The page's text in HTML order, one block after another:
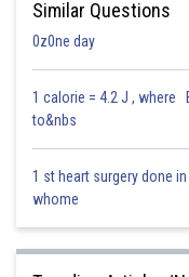
Similar Questions
0z0ne day
1 calorie = 4.2 J , where
to&nbs
1 st heart surgery done
whome